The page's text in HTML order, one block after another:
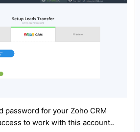
password for your Zoho CRM
to work with this account..